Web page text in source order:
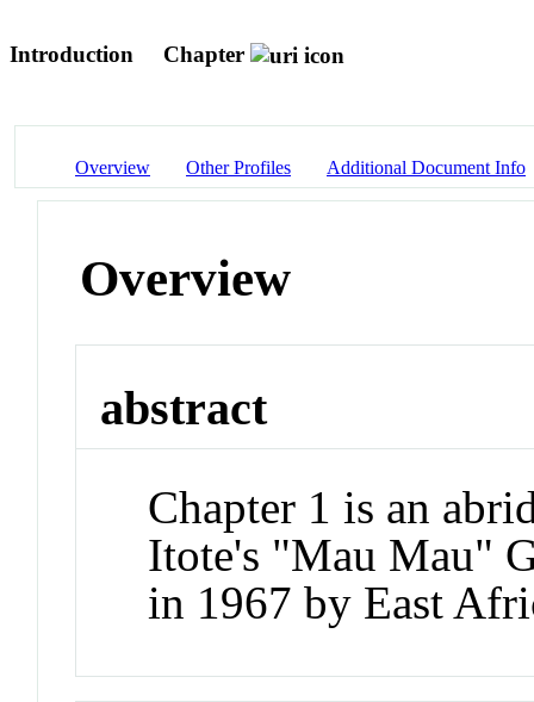
Introduction Chapter
Overview Other Profiles Additional Document Info
Overview
abstract
Chapter 1 is an
Itote's "Mau Mau"
in 1967 by East